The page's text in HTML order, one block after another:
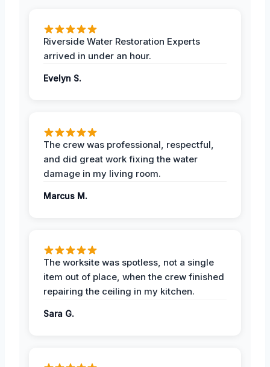
Riverside Water Restoration Experts
arrived in under an hour.
Evelyn S.
The crew was professional, respectful,
and did great work fixing the water
damage in my living room.
Marcus M.
The worksite was spotless, not a single
item out of place, when the crew finished
repairing the ceiling in my kitchen.
Sara G.